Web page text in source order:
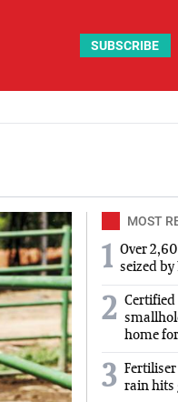
SUBSCRIBE
MOST
1 Over
seized
2 Certified
home
3 rain hits